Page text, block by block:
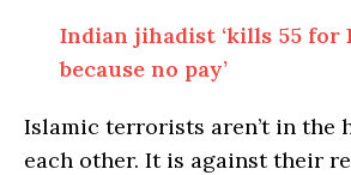
Indian jihadist ‘kills 55 for
because no pay’
Islamic terrorists aren’t in the
each other. It is against their